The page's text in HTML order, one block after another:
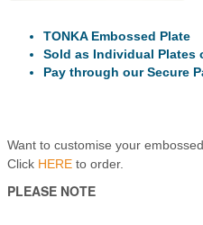
TONKA Embossed Plate
Sold as Individual Plates
Pay through our Secure
Want to customise your
Click HERE to order.
PLEASE NOTE